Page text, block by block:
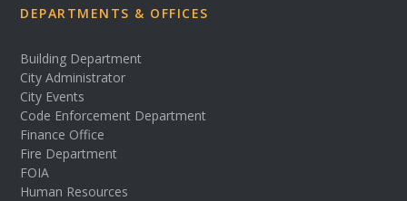
DEPARTMENTS & OFFICES
Building Department
City Administrator
City Events
Code Enforcement Department
Finance Office
Fire Department
FOIA
Human Resources